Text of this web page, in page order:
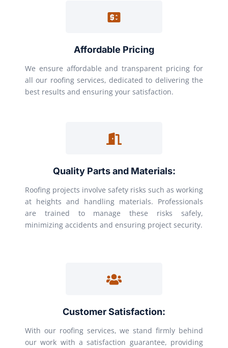
Affordable Pricing
We ensure affordable and transparent pricing for
all our roofing services, dedicated to delivering the
best results and ensuring your satisfaction.
Quality Parts and Materials:
Roofing projects involve safety risks such as working
at heights and handling materials. Professionals
are trained to manage these risks safely,
minimizing accidents and ensuring project security.
Customer Satisfaction:
With our roofing services, we stand firmly behind
our work with a satisfaction guarantee, providing